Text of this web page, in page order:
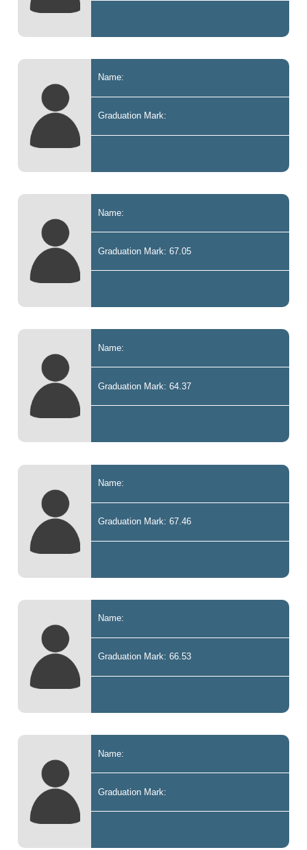
Name:
Graduation Mark:
Name:
Graduation Mark: 67.05
Name:
Graduation Mark: 64.37
Name:
Graduation Mark: 67.46
Name:
Graduation Mark: 66.53
Name:
Graduation Mark: